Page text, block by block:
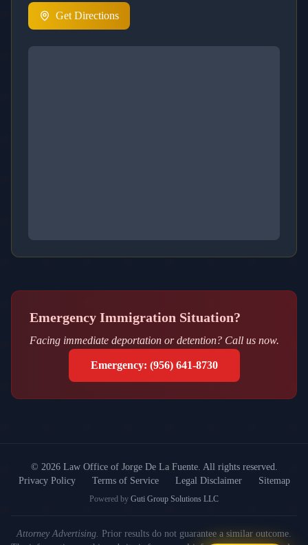
Get Directions
Emergency Immigration Situation?
Facing immediate deportation or detention? Call us now.
Emergency: (956) 641-8730
© 2026 Law Office of Jorge De La Fuente. All rights reserved.
Privacy Policy
Terms of Service Legal Disclaimer Sitemap
Powered by Guti Group Solutions LLC
Attorney Advertising. Prior results do not guarantee a similar outcome.